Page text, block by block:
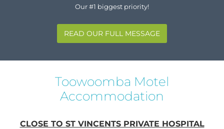
Our #1 biggest priority!
READ OUR FULL MESSAGE
Toowoomba Motel
Accommodation
CLOSE TO ST VINCENTS PRIVATE HOSPITAL